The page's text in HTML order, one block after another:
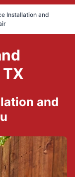
Installation and
and